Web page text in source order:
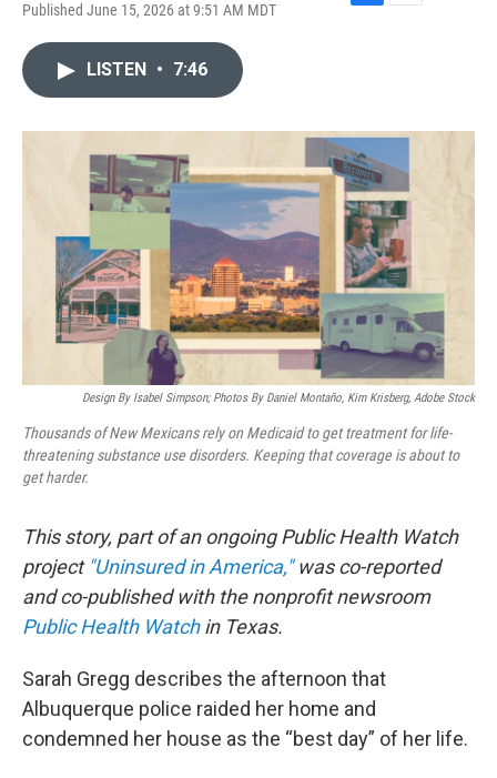
Published June 15, 2026 at 9:51 AM MDT
F
o
k
E
LISTEN • 7:46
Design By Isabel Simpson; Photos By Daniel Montaño, Kim Krisberg, Adobe Stock
Thousands of New Mexicans rely on Medicaid to get treatment for life-
threatening substance use disorders. Keeping that coverage is about to
get harder.
This story, part of an ongoing Public Health Watch
project"Uninsured in America,"was co-reported
and co-published with the nonprofit newsroom
Public Health Watchin Texas.
Sarah Gregg describes the afternoon that
Albuquerque police raided her home and
condemned her house as the “best day” of her life.